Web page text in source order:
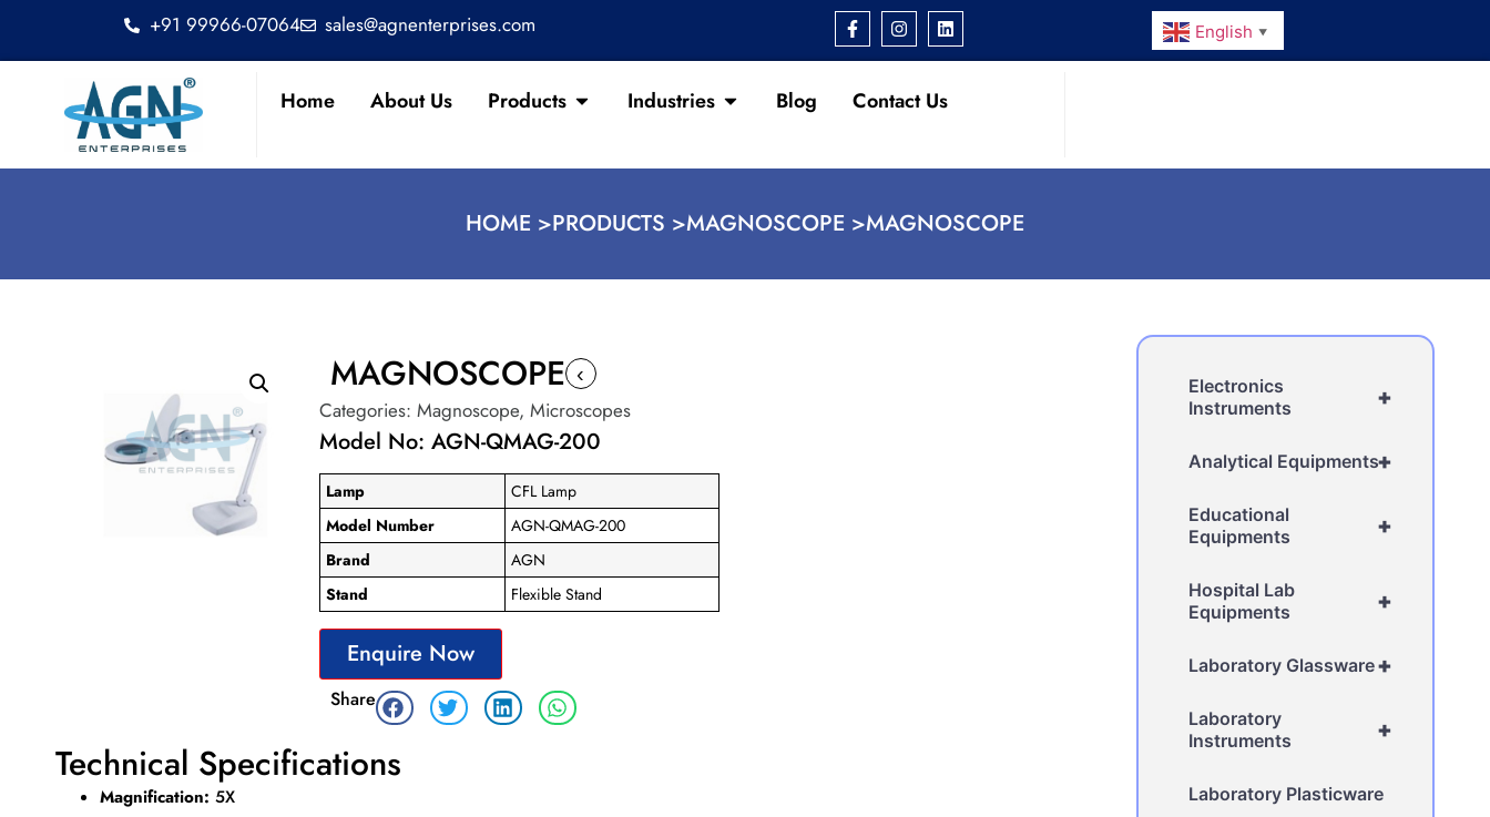
+91 99966-07064 sales@agnenterprises.com English ▼
Home About Us Products Industries Blog Contact Us
HOME >PRODUCTS >MAGNOSCOPE >MAGNOSCOPE
MAGNOSCOPE ‹
Categories: Magnoscope, Microscopes
Model No: AGN-QMAG-200
Lamp
CFL Lamp
Model Number
AGN-QMAG-200
Brand
AGN
Stand
Flexible Stand
Enquire Now
Share
Technical Specifications
Magnification: 5X
+
Electronics
Instruments
+
Analytical Equipments
+
Educational
Equipments
+
Hospital Lab
Equipments
+
Laboratory Glassware
+
Laboratory
Instruments
Laboratory Plasticware